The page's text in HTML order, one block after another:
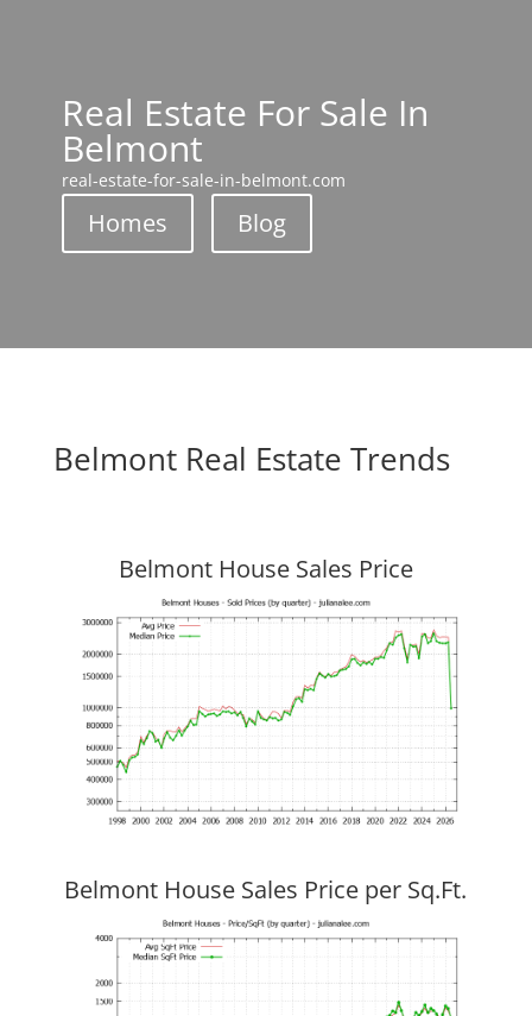
Real Estate For Sale In
Belmont
real-estate-for-sale-in-belmont.com
Homes Blog
Belmont Real Estate Trends
Belmont House Sales Price
Belmont House Sales Price per Sq.Ft.